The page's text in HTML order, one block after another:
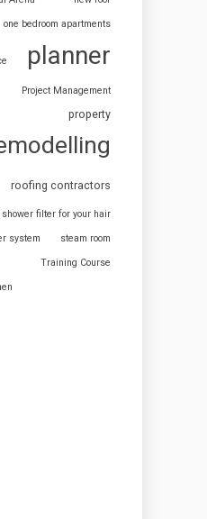
one bedroom apartments
planner
Project Management
property
roofing contractors
shower filter for your hair
system steam room
Training Course